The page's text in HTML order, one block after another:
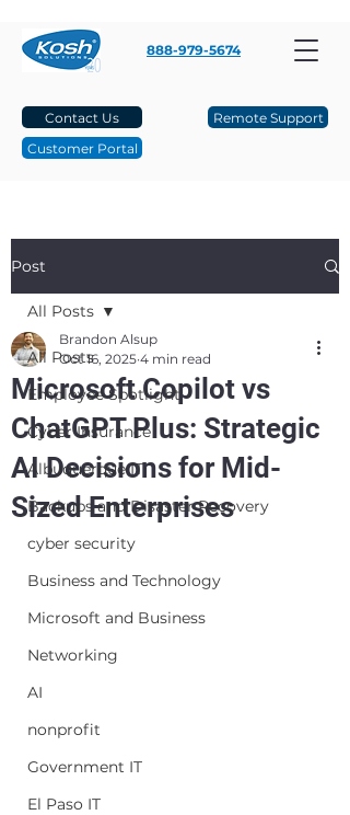
888-979-5674
Contact Us
Remote Support
Customer Portal
Post
All Posts
Employee Spotlight
Cyber Insurance
Albuquerque IT
Backups and Disaster Recovery
cyber security
Business and Technology
Microsoft and Business
Networking
AI
nonprofit
Government IT
El Paso IT
All Posts
Microsoft Copilot vs
ChatGPT Plus: Strategic
AI Decisions for Mid-
Sized Enterprises
Brandon Alsup
Oct 16, 2025 4 min read